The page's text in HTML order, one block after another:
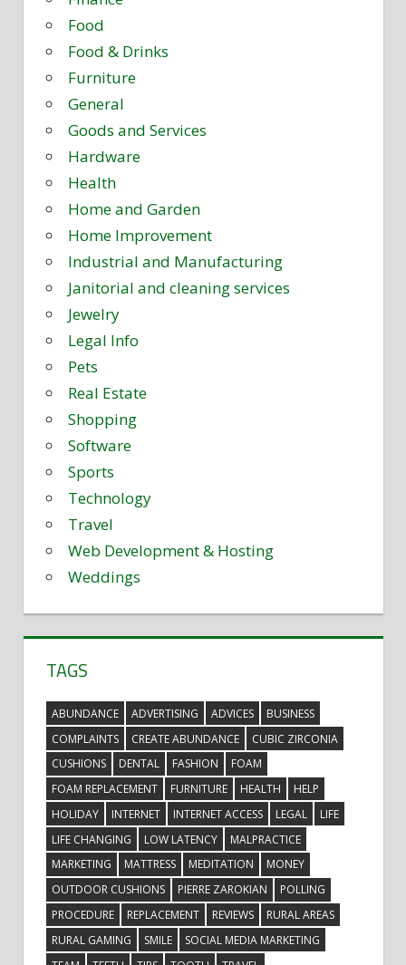
Food
Food & Drinks
Furniture
General
Goods and Services
Hardware
Health
Home and Garden
Home Improvement
Industrial and Manufacturing
Janitorial and cleaning services
Jewelry
Legal Info
Pets
Real Estate
Shopping
Software
Sports
Technology
Travel
Web Development & Hosting
Weddings
TAGS
ABUNDANCE ADVERTISING ADVICES
BUSINESS
COMPLAINTS
CREATE ABUNDANCE
CUBIC ZIRCONIA
CUSHIONS
DENTAL FASHION
FOAM
FOAM REPLACEMENT
FURNITURE HEALTH
HELP
HOLIDAY
INTERNET INTERNET ACCESS LEGAL
LIFE
LIFE CHANGING
LOW LATENCY
MALPRACTICE
MARKETING
MATTRESS MEDITATION
MONEY
OUTDOOR CUSHIONS
PIERRE ZAROKIAN
POLLING
PROCEDURE
REPLACEMENT REVIEWS
RURAL AREAS
RURAL GAMING
SMILE
SOCIAL MEDIA MARKETING